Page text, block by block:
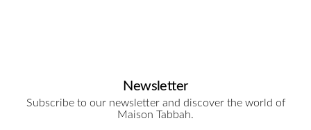
Newsletter
Subscribe to our newsletter and discover the world of
Maison Tabbah.